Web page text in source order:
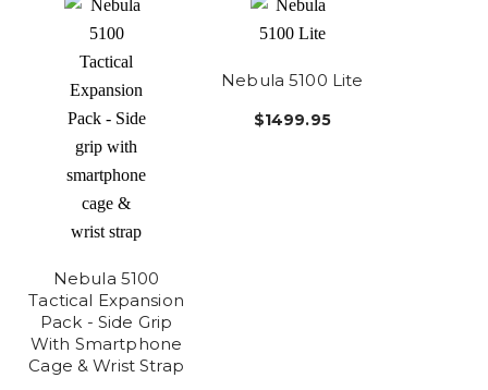
Nebula 5100
Tactical Expansion
Pack - Side Grip
With Smartphone
Cage & Wrist Strap
Nebula 5100 Lite
$1499.95